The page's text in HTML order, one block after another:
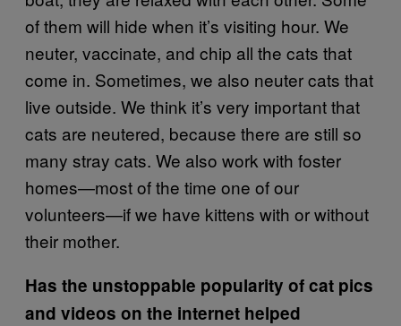
of them will hide when it’s visiting hour. We
neuter, vaccinate, and chip all the cats that
come in. Sometimes, we also neuter cats that
live outside. We think it’s very important that
cats are neutered, because there are still so
many stray cats. We also work with foster
homes—most of the time one of our
volunteers—if we have kittens with or without
their mother.
Has the unstoppable popularity of cat pics
and videos on the internet helped